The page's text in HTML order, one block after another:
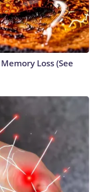
Loss (See